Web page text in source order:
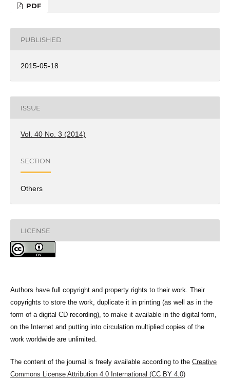
PDF
PUBLISHED
2015-05-18
ISSUE
Vol. 40 No. 3 (2014)
SECTION
Others
LICENSE
Authors have full copyright and property rights to their work. Their
copyrights to store the work, duplicate it in printing (as well as in the
form of a digital CD recording), to make it available in the digital form,
on the Internet and putting into circulation multiplied copies of the
work worldwide are unlimited.
The content of the journal is freely available according to the Creative
Commons License Attribution 4.0 International (CC BY 4.0)